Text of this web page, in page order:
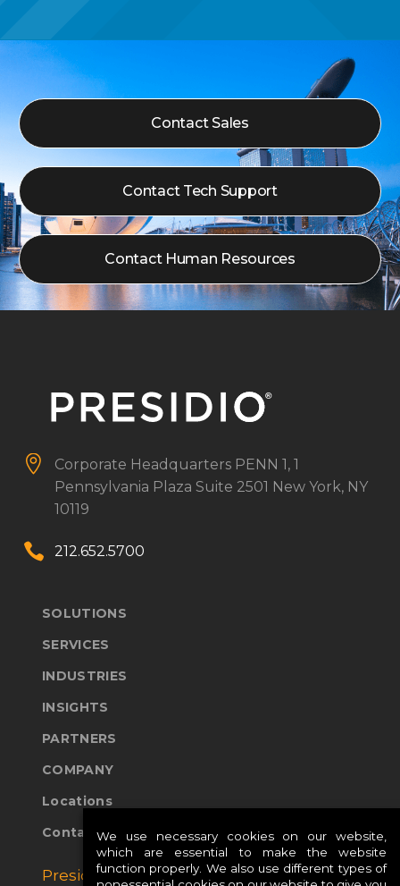
Contact Sales
Contact Tech Support
Contact Human Resources

 Corporate Headquarters PENN 1, 1
Pennsylvania Plaza Suite 2501 New York, NY
10119

 212.652.5700
SOLUTIONS
SERVICES
INDUSTRIES
INSIGHTS
PARTNERS
COMPANY
Locations
Contact Us
Presidio Global Sites:
We use necessary cookies on our website,
which are essential to make the website
function properly. We also use different types of